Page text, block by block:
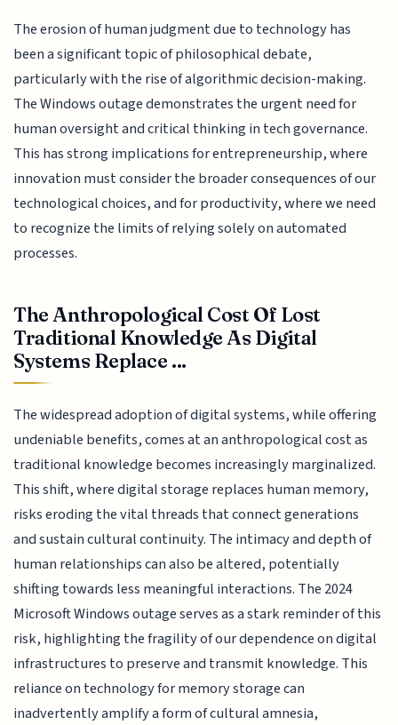
The erosion of human judgment due to technology has
been a significant topic of philosophical debate,
particularly with the rise of algorithmic decision-making.
The Windows outage demonstrates the urgent need for
human oversight and critical thinking in tech governance.
This has strong implications for entrepreneurship, where
innovation must consider the broader consequences of our
technological choices, and for productivity, where we need
to recognize the limits of relying solely on automated
processes.
The Anthropological Cost Of Lost
Traditional Knowledge As Digital
Systems Replace ...
The widespread adoption of digital systems, while offering
undeniable benefits, comes at an anthropological cost as
traditional knowledge becomes increasingly marginalized.
This shift, where digital storage replaces human memory,
risks eroding the vital threads that connect generations
and sustain cultural continuity. The intimacy and depth of
human relationships can also be altered, potentially
shifting towards less meaningful interactions. The 2024
Microsoft Windows outage serves as a stark reminder of this
risk, highlighting the fragility of our dependence on digital
infrastructures to preserve and transmit knowledge. This
reliance on technology for memory storage can
inadvertently amplify a form of cultural amnesia,